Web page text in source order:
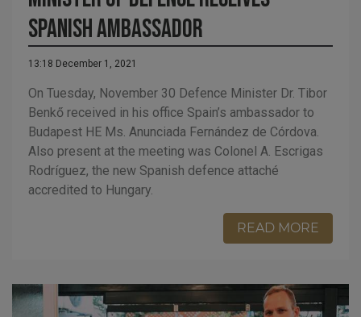
Spanish ambassador
13:18 December 1, 2021
On Tuesday, November 30 Defence Minister Dr. Tibor
Benkő received in his office Spain’s ambassador to
Budapest HE Ms. Anunciada Fernández de Córdova.
Also present at the meeting was Colonel A. Escrigas
Rodríguez, the new Spanish defence attaché
accredited to Hungary.
READ MORE